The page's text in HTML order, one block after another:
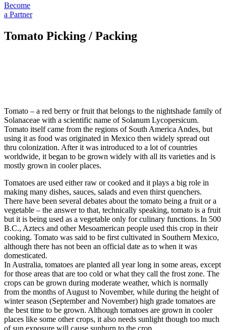
Become
a Partner
Tomato Picking / Packing
Tomato – a red berry or fruit that belongs to the nightshade family of
Solanaceae with a scientific name of Solanum Lycopersicum.
Tomato itself came from the regions of South America Andes, but
using it as food was originated in Mexico then widely spread out
thru colonization. After it was introduced to a lot of countries
worldwide, it began to be grown widely with all its varieties and is
mostly grown in cooler places.
Tomatoes are used either raw or cooked and it plays a big role in
making many dishes, sauces, salads and even thirst quenchers.
There have been several debates about the tomato being a fruit or a
vegetable – the answer to that, technically speaking, tomato is a fruit
but it is being used as a vegetable only for culinary functions. In 500
B.C., Aztecs and other Mesoamerican people used this crop in their
cooking. Tomato was said to be first cultivated in Southern Mexico,
although there has not been an official date as to when it was
domesticated.
In Australia, tomatoes are planted all year long in some areas, except
for those areas that are too cold or what they call the frost zone. The
crops can be grown during moderate weather, which is normally
from the months of August to November, while during the height of
winter season (September and November) high grade tomatoes are
the best time to be grown. Although tomatoes are grown in cooler
places like some other crops, it also needs sunlight though too much
of sun exposure will cause sunburn to the crop.